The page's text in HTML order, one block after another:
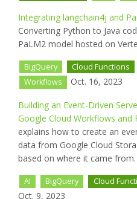
Integrating langchain4j and
Converting Python to Java
PaLM2 model hosted on
BigQuery Cloud Functions
Workflows
Oct. 16, 2023
Building an Event-Driven
Google Cloud Workflows and
explains how to create an
data from Google Cloud
based on where it came from.
AI BigQuery Cloud
Oct. 9, 2023